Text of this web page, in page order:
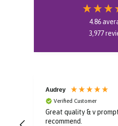
4.86
3,977
Audrey
Verified Customer
Great quality & v
recommend.